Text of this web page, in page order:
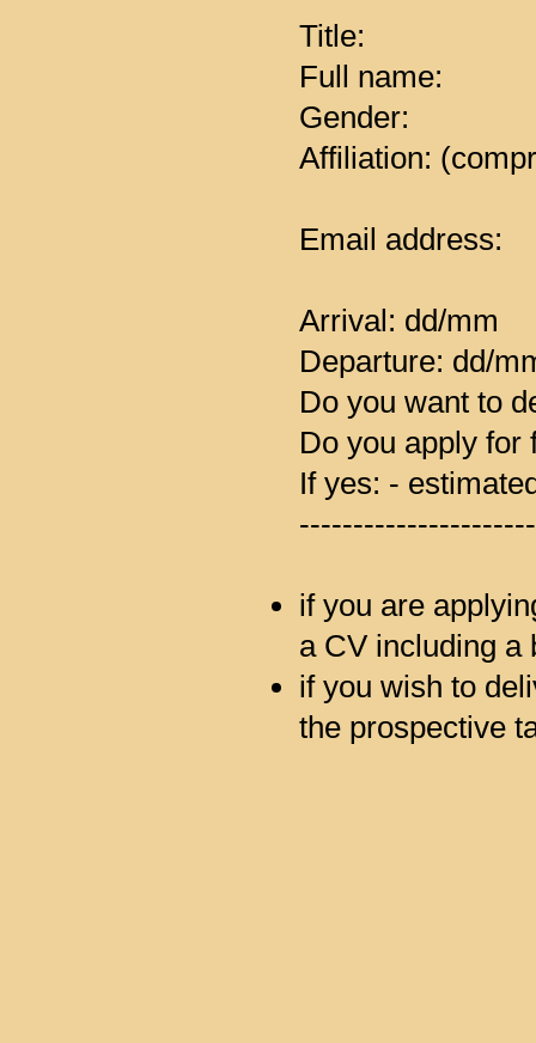
Title:
Full name:
Gender:
Affiliation:
Email address:
Arrival: dd/mm
Departure: dd/
Do you want to
Do you apply for
If yes: -
if you are
a CV including a
if you wish to
the prospective